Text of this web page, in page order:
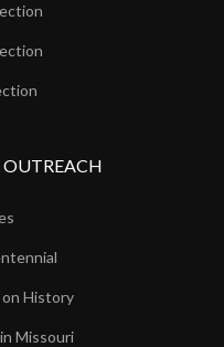
History
Missouri